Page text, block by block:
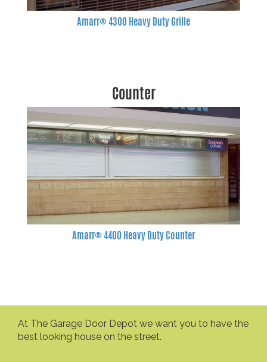
Amarr® 4300 Heavy Duty Grille
Counter
Amarr® 4400 Heavy Duty Counter
At The Garage Door Depot we want you to have the
best looking house on the street.